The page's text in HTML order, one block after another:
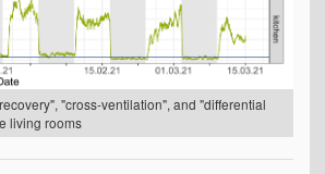
"cross-ventilation", and "differential
living rooms